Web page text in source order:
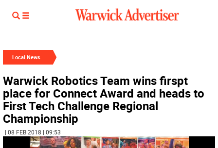
Local News
Warwick Robotics Team wins firspt
place for Connect Award and heads to
First Tech Challenge Regional
Championship
| 08 FEB 2018 | 09:53